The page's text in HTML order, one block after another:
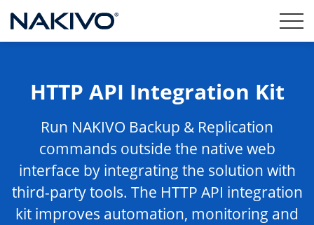
HTTP API Integration Kit
Run NAKIVO Backup & Replication
commands outside the native web
interface by integrating the solution with
third-party tools. The HTTP API integration
kit improves automation, monitoring and